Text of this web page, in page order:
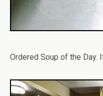
Ordered Soup of the Day.